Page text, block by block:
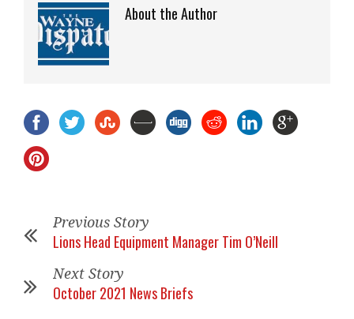
About the Author
Previous Story
Lions Head Equipment Manager Tim O’Neill
Next Story
October 2021 News Briefs